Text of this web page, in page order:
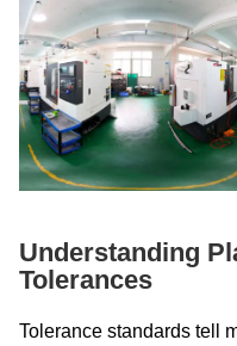
Understanding
Tolerances
Tolerance standards tell